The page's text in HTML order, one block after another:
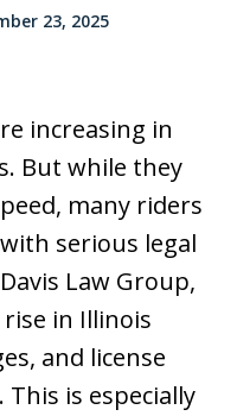
23, 2025
increasing in
But while they
many riders
serious legal
Law Group,
rise in Illinois
and license
is especially